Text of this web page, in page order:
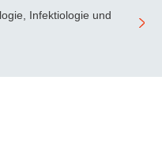
Infektiologie und